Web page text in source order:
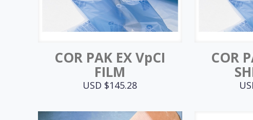
COR PAK EX VpCI
FILM
USD $145.28
COR